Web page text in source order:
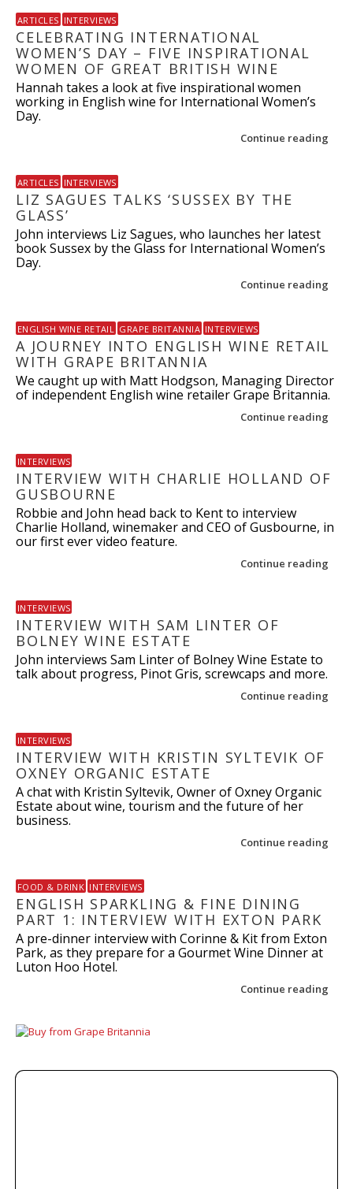
ARTICLES INTERVIEWS
CELEBRATING INTERNATIONAL
WOMEN’S DAY – FIVE INSPIRATIONAL
WOMEN OF GREAT BRITISH WINE
Hannah takes a look at five inspirational women
working in English wine for International Women’s
Day.
Continue reading
ARTICLES INTERVIEWS
LIZ SAGUES TALKS ‘SUSSEX BY THE
GLASS’
John interviews Liz Sagues, who launches her latest
book Sussex by the Glass for International Women’s
Day.
Continue reading
ENGLISH WINE RETAIL GRAPE BRITANNIA INTERVIEWS
A JOURNEY INTO ENGLISH WINE RETAIL
WITH GRAPE BRITANNIA
We caught up with Matt Hodgson, Managing Director
of independent English wine retailer Grape Britannia.
Continue reading
INTERVIEWS
INTERVIEW WITH CHARLIE HOLLAND OF
GUSBOURNE
Robbie and John head back to Kent to interview
Charlie Holland, winemaker and CEO of Gusbourne, in
our first ever video feature.
Continue reading
INTERVIEWS
INTERVIEW WITH SAM LINTER OF
BOLNEY WINE ESTATE
John interviews Sam Linter of Bolney Wine Estate to
talk about progress, Pinot Gris, screwcaps and more.
Continue reading
INTERVIEWS
INTERVIEW WITH KRISTIN SYLTEVIK OF
OXNEY ORGANIC ESTATE
A chat with Kristin Syltevik, Owner of Oxney Organic
Estate about wine, tourism and the future of her
business.
Continue reading
FOOD & DRINK INTERVIEWS
ENGLISH SPARKLING & FINE DINING
PART 1: INTERVIEW WITH EXTON PARK
A pre-dinner interview with Corinne & Kit from Exton
Park, as they prepare for a Gourmet Wine Dinner at
Luton Hoo Hotel.
Continue reading